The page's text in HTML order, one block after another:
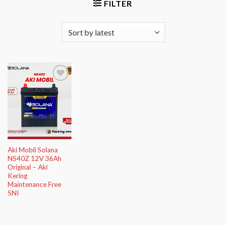
FILTER
Add to
Wishlist
Aki Mobil Solana
NS40Z 12V 36Ah
Original – Aki
Kering
Maintenance Free
SNI